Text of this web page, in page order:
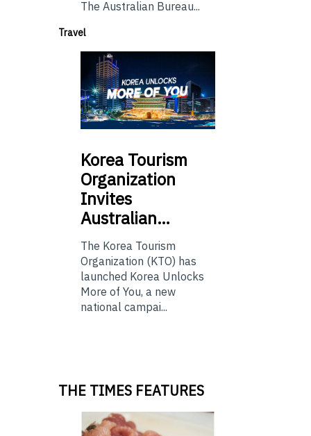
The Australian Bureau...
Travel
Korea Tourism
Organization
Invites
Australian…
The Korea Tourism
Organization (KTO) has
launched Korea Unlocks
More of You, a new
national campai...
THE TIMES FEATURES